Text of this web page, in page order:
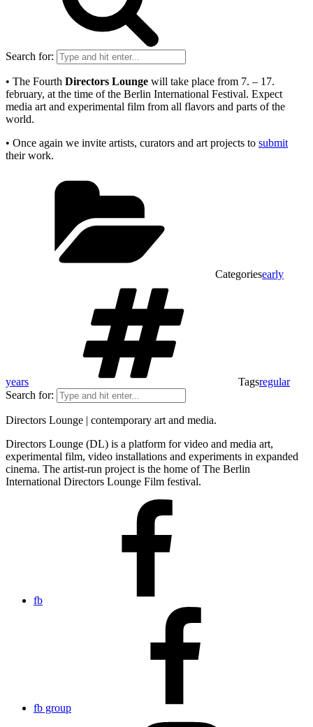
Search for:
• The Fourth Directors Lounge will take place from 7. – 17.
february, at the time of the Berlin International Festival. Expect
media art and experimental film from all flavors and parts of the
world.
• Once again we invite artists, curators and art projects to submit
their work.
Categoriesearly
years Tagsregular
Search for:
Directors Lounge | contemporary art and media.
Directors Lounge (DL) is a platform for video and media art,
experimental film, video installations and experiments in expanded
cinema. The artist-run project is the home of The Berlin
International Directors Lounge Film festival.
fb
fb group